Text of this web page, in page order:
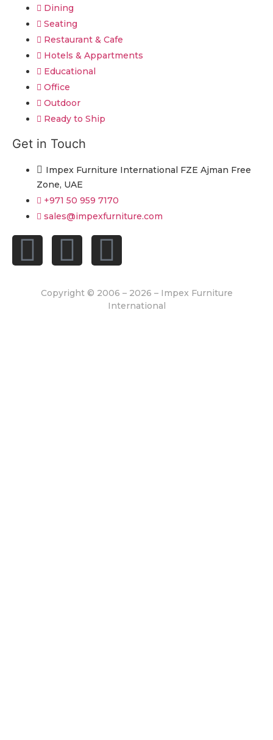
Dining
Seating
Restaurant & Cafe
Hotels & Appartments
Educational
Office
Outdoor
Ready to Ship
Get in Touch
Impex Furniture International FZE Ajman Free
Zone, UAE
+971 50 959 7170
sales@impexfurniture.com
Copyright © 2006 – 2026 – Impex Furniture
International